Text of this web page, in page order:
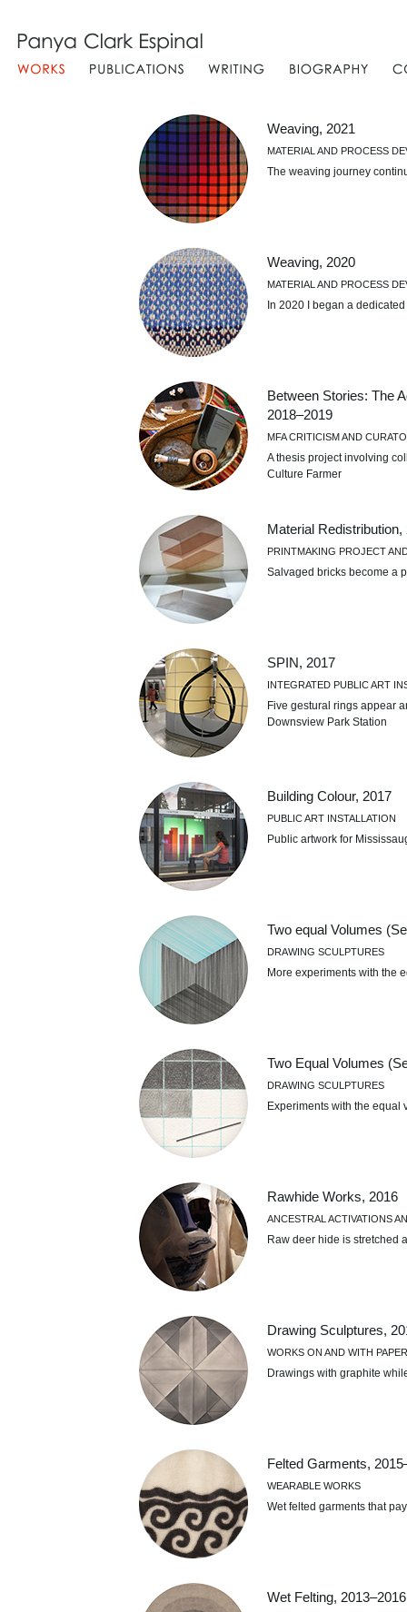
Weaving, 2021
MATERIAL AND PROCESS
The weaving journey
Weaving, 2020
MATERIAL AND PROCESS
In 2020 I began a
Between Stories: The
2018–2019
MFA CRITICISM AND
A thesis project involving
Culture Farmer
Material Redistribution,
PRINTMAKING PROJECT
Salvaged bricks become a
SPIN, 2017
INTEGRATED PUBLIC ART
Five gestural rings appear
Downsview Park Station
Building Colour, 2017
PUBLIC ART INSTALLATION
Public artwork for
Two equal Volumes
DRAWING SCULPTURES
More experiments with the
Two Equal Volumes
DRAWING SCULPTURES
Experiments with the equal
Rawhide Works, 2016
ANCESTRAL ACTIVATIONS
Raw deer hide is stretched
Drawing Sculptures,
WORKS ON AND WITH PAPER
Drawings with graphite
Felted Garments,
WEARABLE WORKS
Wet felted garments that
Wet Felting, 2013–2016